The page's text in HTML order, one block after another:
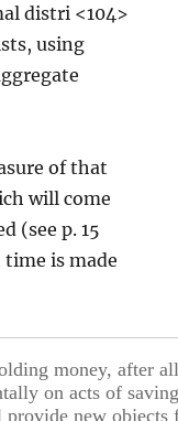
distri <104>
using
of that
will come
(see p. 15
is made
money, after
on acts of
new objects